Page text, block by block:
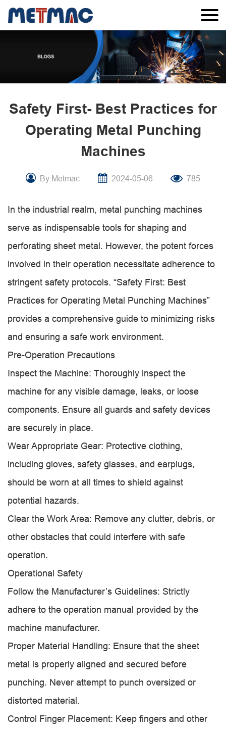
Safety First- Best Practices for
Operating Metal Punching
Machines
By:Metmac 2024-05-06 785
In the industrial realm, metal punching machines
serve as indispensable tools for shaping and
perforating sheet metal. However, the potent forces
involved in their operation necessitate adherence to
stringent safety protocols. “Safety First: Best
Practices for Operating Metal Punching Machines”
provides a comprehensive guide to minimizing risks
and ensuring a safe work environment.
Pre-Operation Precautions
Inspect the Machine: Thoroughly inspect the
machine for any visible damage, leaks, or loose
components. Ensure all guards and safety devices
are securely in place.
Wear Appropriate Gear: Protective clothing,
including gloves, safety glasses, and earplugs,
should be worn at all times to shield against
potential hazards.
Clear the Work Area: Remove any clutter, debris, or
other obstacles that could interfere with safe
operation.
Operational Safety
Follow the Manufacturer’s Guidelines: Strictly
adhere to the operation manual provided by the
machine manufacturer.
Proper Material Handling: Ensure that the sheet
metal is properly aligned and secured before
punching. Never attempt to punch oversized or
distorted material.
Control Finger Placement: Keep fingers and other